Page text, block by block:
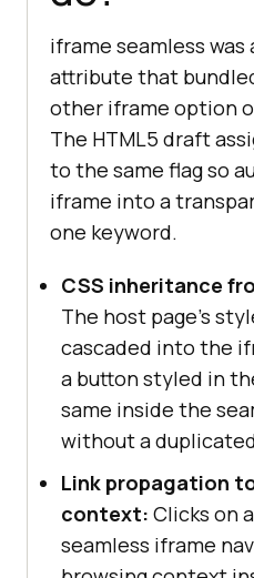
iframe seamless
attribute that
other iframe option
The HTML5 draft
to the same flag so
iframe into a
one keyword.
CSS inheritance
The host page's
cascaded into the
a button styled in
same inside the
without a
Link propagation
context: Clicks on
seamless iframe